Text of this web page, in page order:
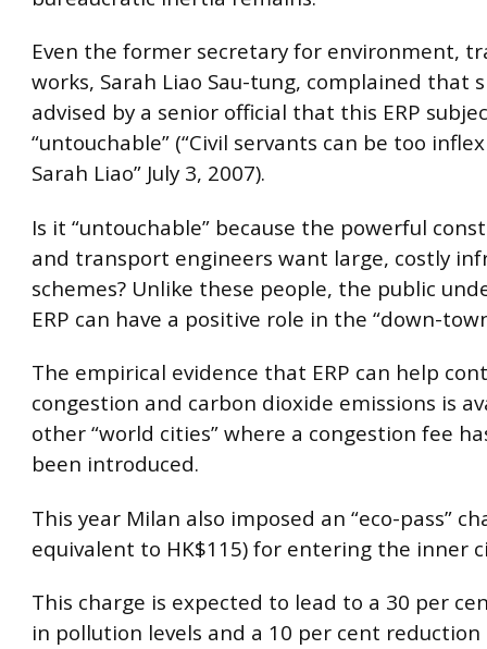
Even the former secretary for environment,
works, Sarah Liao Sau-tung, complained that
advised by a senior official that this ERP
“untouchable” (“Civil servants can be too
Sarah Liao” July 3, 2007).
Is it “untouchable” because the powerful
and transport engineers want large, costly
schemes? Unlike these people, the public
ERP can have a positive role in the “down-
The empirical evidence that ERP can help
congestion and carbon dioxide emissions is
other “world cities” where a congestion fee
been introduced.
This year Milan also imposed an “eco-pass”
equivalent to HK$115) for entering the inner
This charge is expected to lead to a 30 per
in pollution levels and a 10 per cent